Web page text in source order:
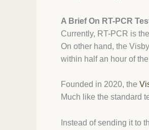
A Brief On RT-PCR
Currently, RT-PCR is
On other hand, the
within half an hour of
Founded in 2020, the
Much like the standard
Instead of sending it to